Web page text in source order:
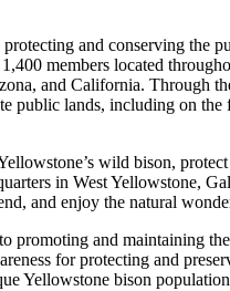
and conserving the
members located
and California. Through
lands, including on
wild bison,
in West Yellowstone,
and enjoy the natural
and maintaining
for protecting and
Yellowstone bison